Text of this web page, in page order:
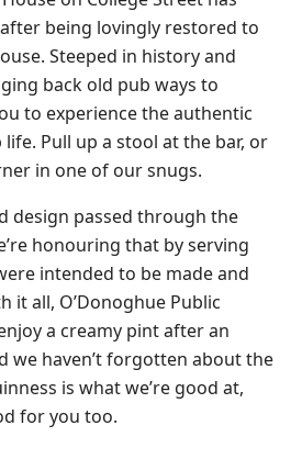
being lovingly restored to
Steeped in history and
back old pub ways to
to experience the authentic
Pull up a stool at the bar, or
in one of our snugs.
design passed through the
honouring that by serving
intended to be made and
it all, O’Donoghue Public
a creamy pint after an
we haven’t forgotten about the
is what we’re good at,
for you too.